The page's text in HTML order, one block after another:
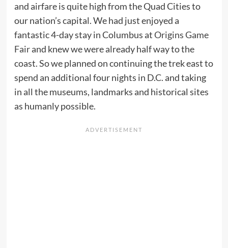
and airfare is quite high from the Quad Cities to
our nation’s capital. We had just enjoyed a
fantastic 4-day stay in Columbus atOrigins Game
Fairand knew we were already half way to the
coast. So we planned on continuing the trek east to
spend an additional four nights in D.C. and taking
in all the museums, landmarks and historical sites
as humanly possible.